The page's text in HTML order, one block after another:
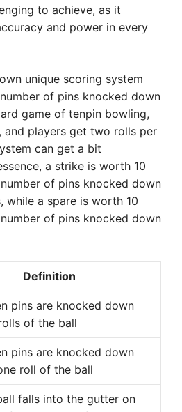
to achieve, as it
and power in every
unique scoring system
of pins knocked down
game of tenpin bowling,
and players get two rolls per
can get a bit
a strike is worth 10
of pins knocked down
while a spare is worth 10
of pins knocked down
Definition
pins are knocked down
of the ball
pins are knocked down
roll of the ball
falls into the gutter on